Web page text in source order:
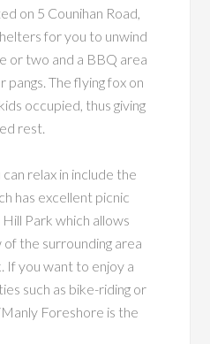
on 5 Counihan Road,
for you to unwind
or two and a BBQ area
The flying fox on
occupied, thus giving
rest.
relax in include the
has excellent picnic
Park which allows
the surrounding area
If you want to enjoy a
such as bike-riding or
Foreshore is the